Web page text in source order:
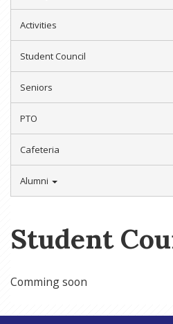
Activities
Student Council
Seniors
PTO
Cafeteria
Alumni
Student
Comming soon